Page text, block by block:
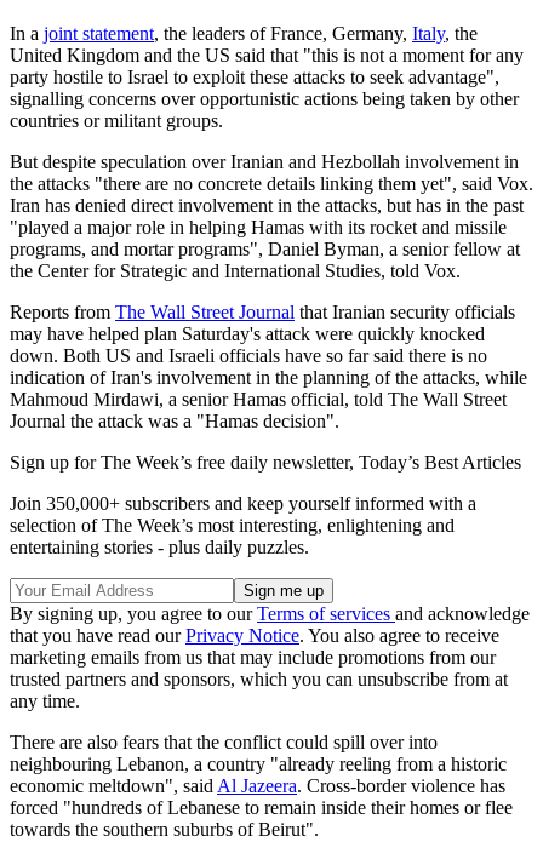
In a joint statement, the leaders of France, Germany, Italy, the
United Kingdom and the US said that "this is not a moment for any
party hostile to Israel to exploit these attacks to seek advantage",
signalling concerns over opportunistic actions being taken by other
countries or militant groups.
But despite speculation over Iranian and Hezbollah involvement in
the attacks "there are no concrete details linking them yet", said Vox.
Iran has denied direct involvement in the attacks, but has in the past
"played a major role in helping Hamas with its rocket and missile
programs, and mortar programs", Daniel Byman, a senior fellow at
the Center for Strategic and International Studies, told Vox.
Reports from The Wall Street Journal that Iranian security officials
may have helped plan Saturday's attack were quickly knocked
down. Both US and Israeli officials have so far said there is no
indication of Iran's involvement in the planning of the attacks, while
Mahmoud Mirdawi, a senior Hamas official, told The Wall Street
Journal the attack was a "Hamas decision".
Sign up for The Week’s free daily newsletter, Today’s Best Articles
Join 350,000+ subscribers and keep yourself informed with a
selection of The Week’s most interesting, enlightening and
entertaining stories - plus daily puzzles.
By signing up, you agree to ourTerms of services and acknowledge
that you have read ourPrivacy Notice. You also agree to receive
marketing emails from us that may include promotions from our
trusted partners and sponsors, which you can unsubscribe from at
any time.
There are also fears that the conflict could spill over into
neighbouring Lebanon, a country "already reeling from a historic
economic meltdown", said Al Jazeera. Cross-border violence has
forced "hundreds of Lebanese to remain inside their homes or flee
towards the southern suburbs of Beirut".